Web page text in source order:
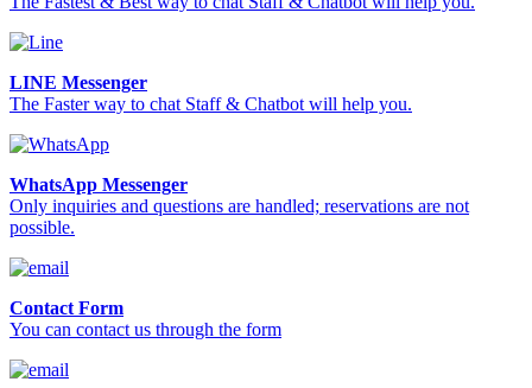
LINE Messenger
The Faster way to chat Staff & Chatbot will help you.
WhatsApp Messenger
Only inquiries and questions are handled; reservations are not
possible.
Contact Form
You can contact us through the form